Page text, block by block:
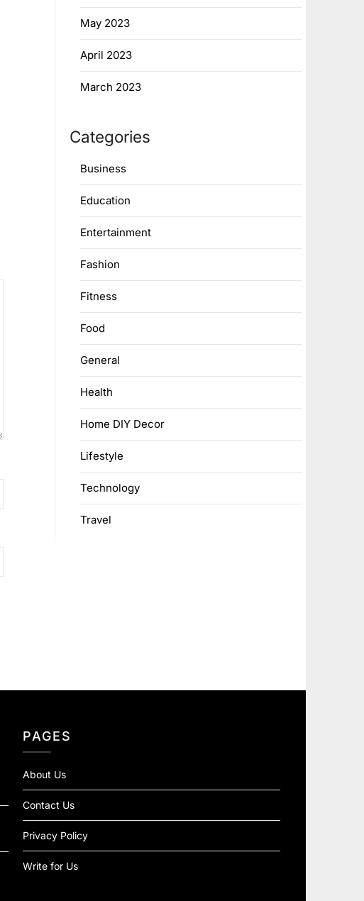
May 2023
April 2023
March 2023
Categories
Business
Education
Entertainment
Fashion
Fitness
Food
General
Health
Home DIY Decor
Lifestyle
Technology
Travel
PAGES
About Us
Contact Us
Privacy Policy
Write for Us